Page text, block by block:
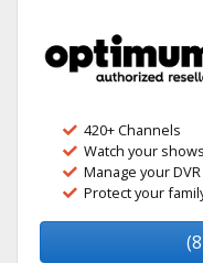
420+ Channels
Watch your
Manage your
Protect your